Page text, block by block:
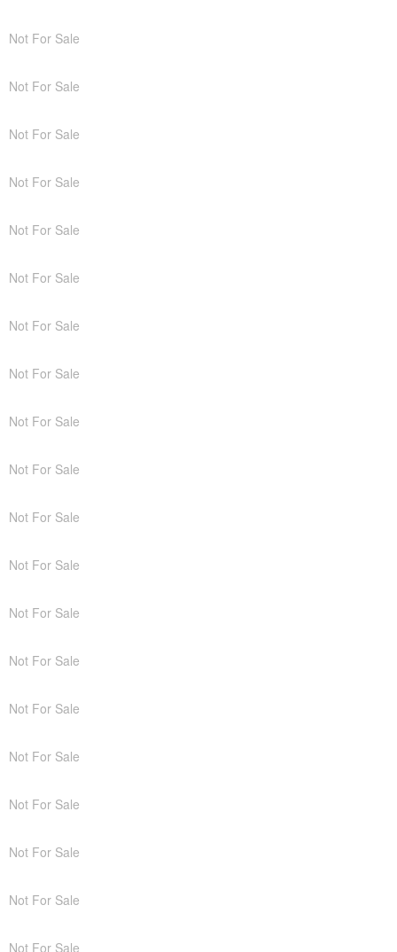
Not For Sale
Not For Sale
Not For Sale
Not For Sale
Not For Sale
Not For Sale
Not For Sale
Not For Sale
Not For Sale
Not For Sale
Not For Sale
Not For Sale
Not For Sale
Not For Sale
Not For Sale
Not For Sale
Not For Sale
Not For Sale
Not For Sale
Not For Sale